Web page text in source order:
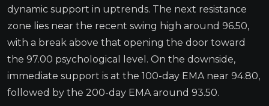
dynamic support in uptrends. The next resistance
zone lies near the recent swing high around 96.50,
with a break above that opening the door toward
the 97.00 psychological level. On the downside,
immediate support is at the 100-day EMA near 94.80,
followed by the 200-day EMA around 93.50.